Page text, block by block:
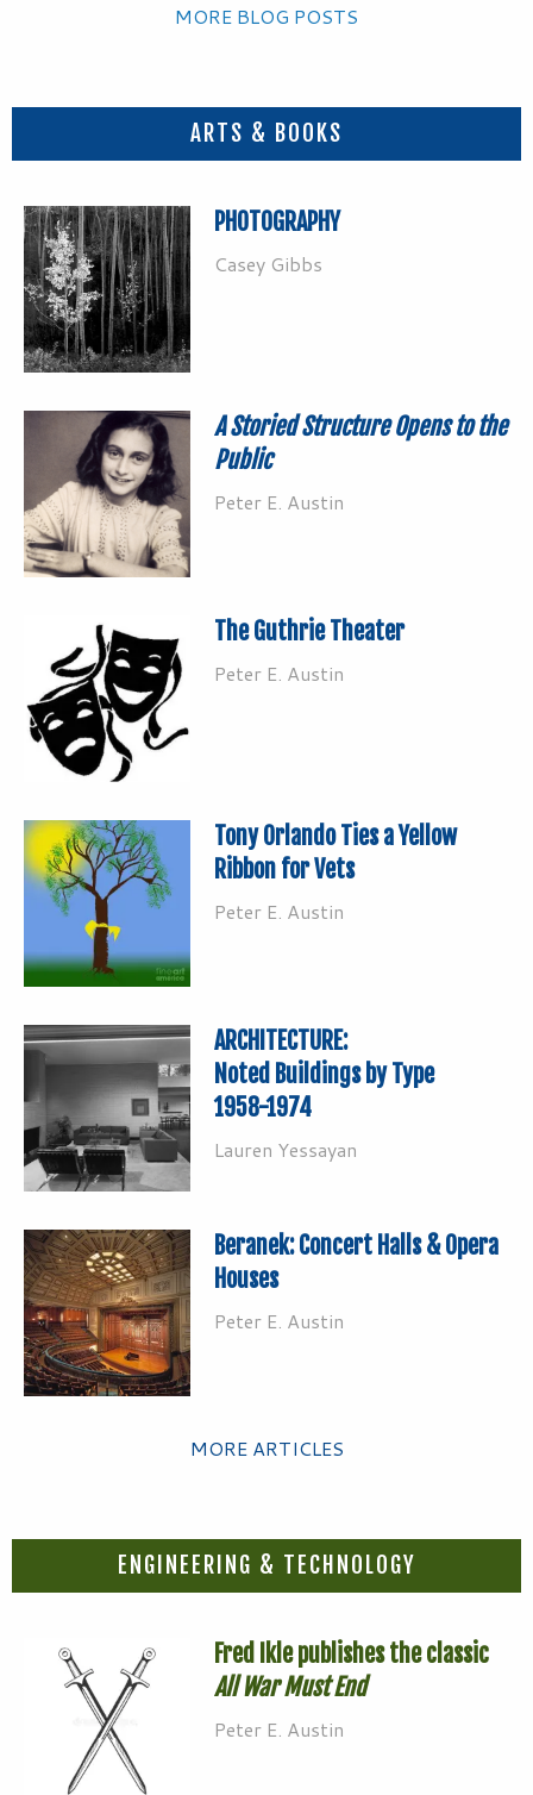
MORE BLOG POSTS
ARTS & BOOKS
PHOTOGRAPHY
Casey Gibbs
A Storied Structure Opens to the
Public
Peter E. Austin
The Guthrie Theater
Peter E. Austin
Tony Orlando Ties a Yellow
Ribbon for Vets
Peter E. Austin
ARCHITECTURE:
Noted Buildings by Type
1958-1974
Lauren Yessayan
Beranek: Concert Halls & Opera
Houses
Peter E. Austin
MORE ARTICLES
ENGINEERING & TECHNOLOGY
Fred Ikle publishes the classic
All War Must End
Peter E. Austin